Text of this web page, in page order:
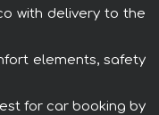
with delivery to the
elements, safety
for car booking by